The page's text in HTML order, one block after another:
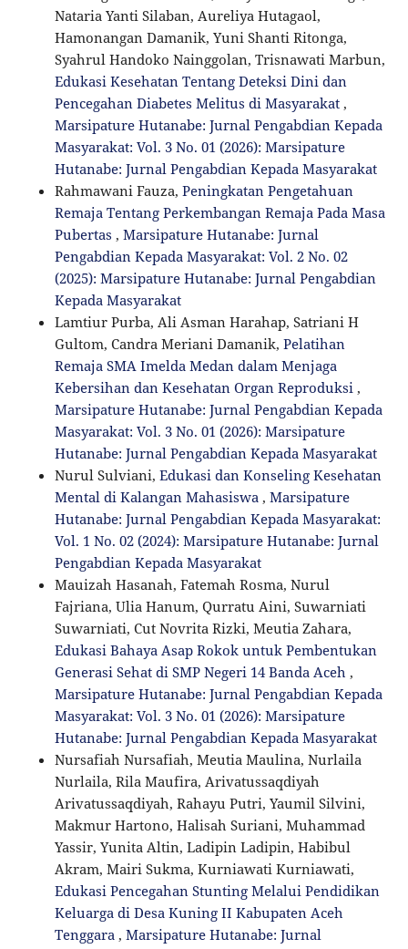
Nataria Yanti Silaban, Aureliya Hutagaol,
Hamonangan Damanik, Yuni Shanti Ritonga,
Syahrul Handoko Nainggolan, Trisnawati Marbun,
Edukasi Kesehatan Tentang Deteksi Dini dan
Pencegahan Diabetes Melitus di Masyarakat ,
Marsipature Hutanabe: Jurnal Pengabdian Kepada
Masyarakat: Vol. 3 No. 01 (2026): Marsipature
Hutanabe: Jurnal Pengabdian Kepada Masyarakat
Rahmawani Fauza, Peningkatan Pengetahuan
Remaja Tentang Perkembangan Remaja Pada Masa
Pubertas , Marsipature Hutanabe: Jurnal
Pengabdian Kepada Masyarakat: Vol. 2 No. 02
(2025): Marsipature Hutanabe: Jurnal Pengabdian
Kepada Masyarakat
Lamtiur Purba, Ali Asman Harahap, Satriani H
Gultom, Candra Meriani Damanik, Pelatihan
Remaja SMA Imelda Medan dalam Menjaga
Kebersihan dan Kesehatan Organ Reproduksi ,
Marsipature Hutanabe: Jurnal Pengabdian Kepada
Masyarakat: Vol. 3 No. 01 (2026): Marsipature
Hutanabe: Jurnal Pengabdian Kepada Masyarakat
Nurul Sulviani, Edukasi dan Konseling Kesehatan
Mental di Kalangan Mahasiswa , Marsipature
Hutanabe: Jurnal Pengabdian Kepada Masyarakat:
Vol. 1 No. 02 (2024): Marsipature Hutanabe: Jurnal
Pengabdian Kepada Masyarakat
Mauizah Hasanah, Fatemah Rosma, Nurul
Fajriana, Ulia Hanum, Qurratu Aini, Suwarniati
Suwarniati, Cut Novrita Rizki, Meutia Zahara,
Edukasi Bahaya Asap Rokok untuk Pembentukan
Generasi Sehat di SMP Negeri 14 Banda Aceh ,
Marsipature Hutanabe: Jurnal Pengabdian Kepada
Masyarakat: Vol. 3 No. 01 (2026): Marsipature
Hutanabe: Jurnal Pengabdian Kepada Masyarakat
Nursafiah Nursafiah, Meutia Maulina, Nurlaila
Nurlaila, Rila Maufira, Arivatussaqdiyah
Arivatussaqdiyah, Rahayu Putri, Yaumil Silvini,
Makmur Hartono, Halisah Suriani, Muhammad
Yassir, Yunita Altin, Ladipin Ladipin, Habibul
Akram, Mairi Sukma, Kurniawati Kurniawati,
Edukasi Pencegahan Stunting Melalui Pendidikan
Keluarga di Desa Kuning II Kabupaten Aceh
Tenggara , Marsipature Hutanabe: Jurnal